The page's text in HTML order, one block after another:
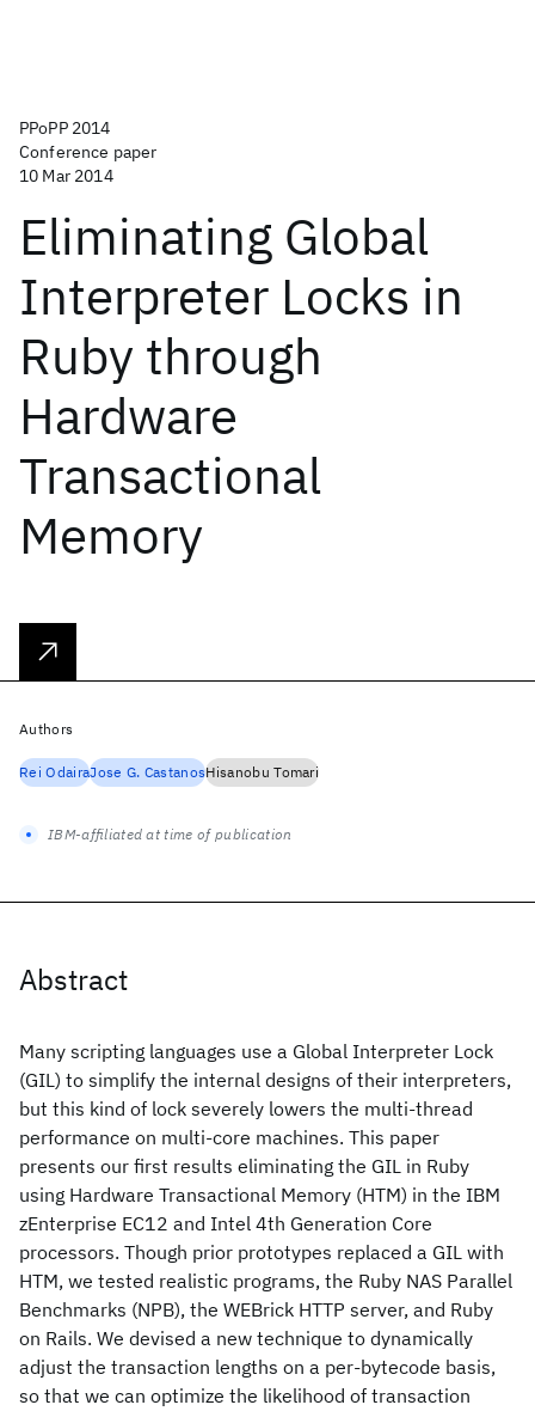
PPoPP 2014
Conference paper
10 Mar 2014
Eliminating Global
Interpreter Locks in
Ruby through
Hardware
Transactional
Memory
Abstract
Many scripting languages use a Global Interpreter Lock
(GIL) to simplify the internal designs of their interpreters,
but this kind of lock severely lowers the multi-thread
performance on multi-core machines. This paper
presents our first results eliminating the GIL in Ruby
using Hardware Transactional Memory (HTM) in the IBM
zEnterprise EC12 and Intel 4th Generation Core
processors. Though prior prototypes replaced a GIL with
HTM, we tested realistic programs, the Ruby NAS Parallel
Benchmarks (NPB), the WEBrick HTTP server, and Ruby
on Rails. We devised a new technique to dynamically
adjust the transaction lengths on a per-bytecode basis,
so that we can optimize the likelihood of transaction
Authors
Rei OdairaJose G. CastanosHisanobu Tomari
IBM-affiliated at time of publication